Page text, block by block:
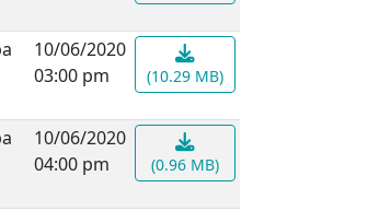
10/06/2020
03:00 pm
(10.29 MB)
10/06/2020
04:00 pm
(0.96 MB)